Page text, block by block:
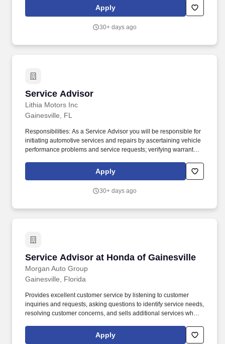
set/manage expectations on the part of the customer and the
technician(s) in terms of service delivery. Talking: Expressing or
information to clients or to the public and to convey detailed
Apply
30+ days ago
Service Advisor
Lithia Motors Inc
Service Advisor
Gainesville, FL
Responsibilities: As a Service Advisor you will be responsible for
initiating automotive services and repairs by ascertaining vehicle
performance problems and service requests; verifying warranty
repair orders; maintaining customer records. Serve as the
communicator and liaison between the customer and technician;
and the needed and recommended service/repairs are
Apply
30+ days ago
Service Advisor at Honda of Gainesville
Morgan Auto Group
Service Advisor at Honda of Gainesville
Gainesville, Florida
Provides excellent customer service by listening to customer
inquiries and requests, asking questions to identify service needs,
resolving customer concerns, and sells additional services when
orders at the time of the write-up or when closing additional add-
Apply